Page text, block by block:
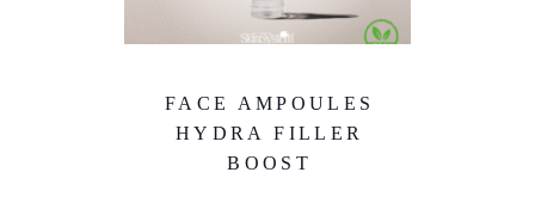
FACE AMPOULES
HYDRA FILLER
BOOST